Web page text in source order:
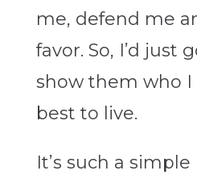
me, defend me
favor. So, I’d just
show them who
best to live.
It’s such a simple